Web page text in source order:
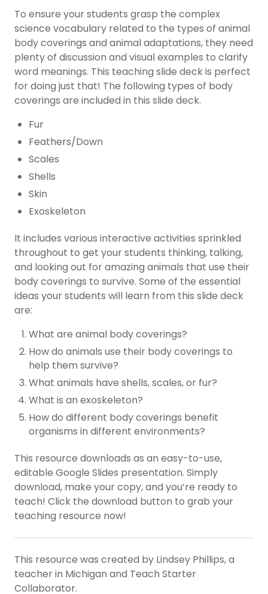
To ensure your students grasp the complex
science vocabulary related to the types of animal
body coverings and animal adaptations, they need
plenty of discussion and visual examples to clarify
word meanings. This teaching slide deck is perfect
for doing just that! The following types of body
coverings are included in this slide deck.
Fur
Feathers/Down
Scales
Shells
Skin
Exoskeleton
It includes various interactive activities sprinkled
throughout to get your students thinking, talking,
and looking out for amazing animals that use their
body coverings to survive. Some of the essential
ideas your students will learn from this slide deck
are:
What are animal body coverings?
How do animals use their body coverings to
help them survive?
What animals have shells, scales, or fur?
What is an exoskeleton?
How do different body coverings benefit
organisms in different environments?
This resource downloads as an easy-to-use,
editable Google Slides presentation. Simply
download, make your copy, and you’re ready to
teach! Click the download button to grab your
teaching resource now!
This resource was created by Lindsey Phillips, a
teacher in Michigan and Teach Starter
Collaborator.